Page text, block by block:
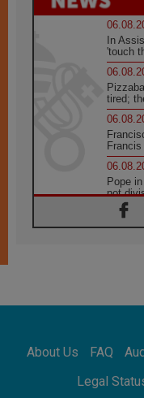
In
'touch
tired;
Pope
not
About Us FAQ
Legal